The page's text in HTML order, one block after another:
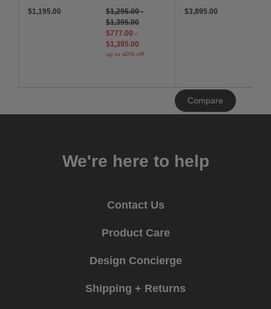
$1,195.00 $1,295.00-
$1,395.00
$777.00-
$1,395.00
up to 40% off
$3,895.00
Compare
Clear
We're here to help
Contact Us
Product Care
Design Concierge
Shipping + Returns